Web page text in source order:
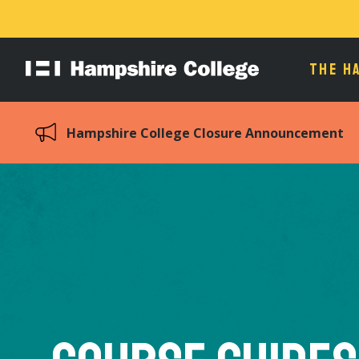
Hampshire
THE
Hampshire College Closure Announcement